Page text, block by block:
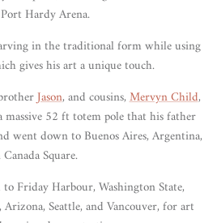
Hardy Arena.
in the traditional form while using
gives his art a unique touch.
Jason, and cousins,Mervyn Child,
massive 52 ft totem pole that his father
went down to Buenos Aires, Argentina,
Square.
Friday Harbour, Washington State,
Seattle, and Vancouver, for art